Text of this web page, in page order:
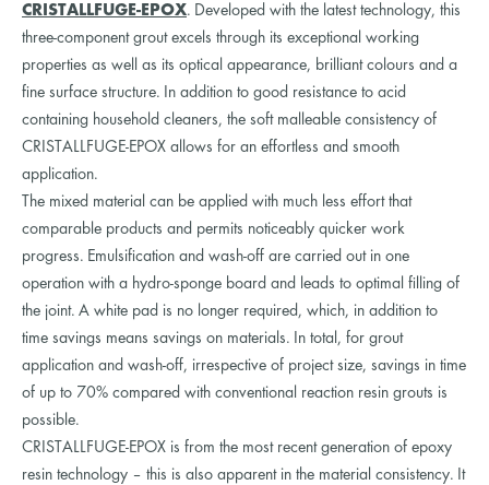
CRISTALLFUGE-EPOX. Developed with the latest technology, this
three-component grout excels through its exceptional working
properties as well as its optical appearance, brilliant colours and a
fine surface structure. In addition to good resistance to acid
containing household cleaners, the soft malleable consistency of
CRISTALLFUGE-EPOX allows for an effortless and smooth
application.
The mixed material can be applied with much less effort that
comparable products and permits noticeably quicker work
progress. Emulsification and wash-off are carried out in one
operation with a hydro-sponge board and leads to optimal filling of
the joint. A white pad is no longer required, which, in addition to
time savings means savings on materials. In total, for grout
application and wash-off, irrespective of project size, savings in time
of up to 70% compared with conventional reaction resin grouts is
possible.
CRISTALLFUGE-EPOX is from the most recent generation of epoxy
resin technology – this is also apparent in the material consistency. It